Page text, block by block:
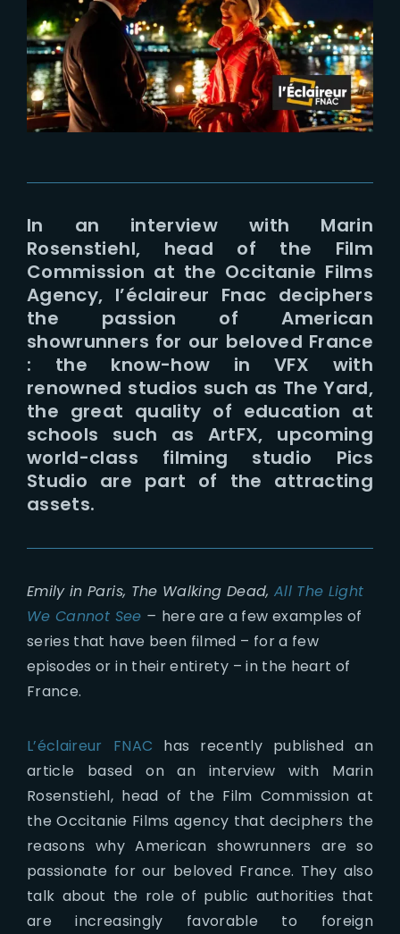
In an interview with Marin
Rosenstiehl, head of the Film
Commission at the Occitanie Films
Agency, l’éclaireur Fnac deciphers
the passion of American
showrunners for our beloved France
: the know-how in VFX with
renowned studios such as The Yard,
the great quality of education at
schools such as ArtFX, upcoming
world-class filming studio Pics
Studio are part of the attracting
assets.
Emily in Paris, The Walking Dead, All The Light
We Cannot See – here are a few examples of
series that have been filmed – for a few
episodes or in their entirety – in the heart of
France.
L’éclaireur FNAC has recently published an
article based on an interview with Marin
Rosenstiehl, head of the Film Commission at
the Occitanie Films agency that deciphers the
reasons why American showrunners are so
passionate for our beloved France. They also
talk about the role of public authorities that
are increasingly favorable to foreign
Lost Your Password?